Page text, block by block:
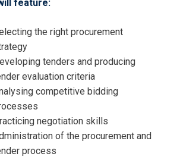
feature:
the right procurement
tenders and producing
evaluation criteria
competitive bidding
negotiation skills
of the procurement and
process
For
Info about
Procurement and